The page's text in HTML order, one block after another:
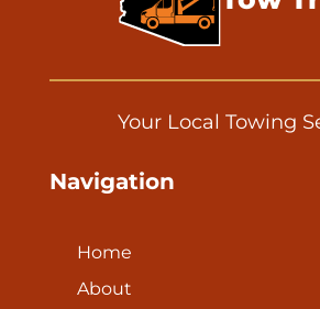
Your Local Towing
Navigation
Home
About